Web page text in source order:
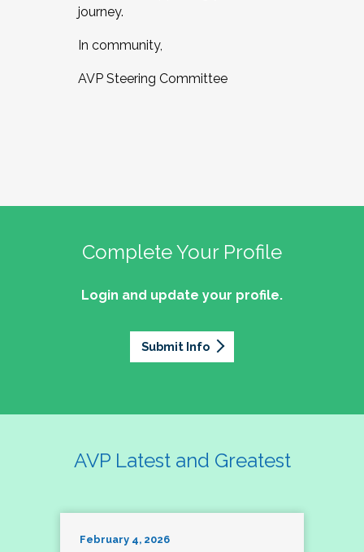
journey.
In community,
AVP Steering Committee
Complete Your Profile
Login and update your profile.
Submit Info
AVP Latest and Greatest
February 4, 2026